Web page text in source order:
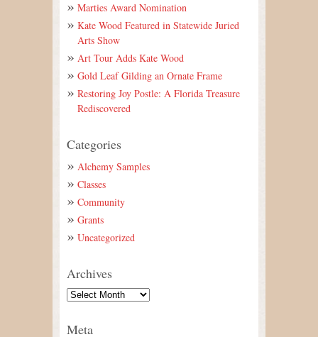
Marties Award Nomination
Kate Wood Featured in Statewide Juried
Arts Show
Art Tour Adds Kate Wood
Gold Leaf Gilding an Ornate Frame
Restoring Joy Postle: A Florida Treasure
Rediscovered
Categories
Alchemy Samples
Classes
Community
Grants
Uncategorized
Archives
Meta